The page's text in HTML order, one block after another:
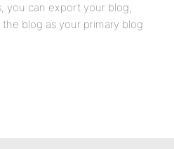
you can export your blog,
blog as your primary blog